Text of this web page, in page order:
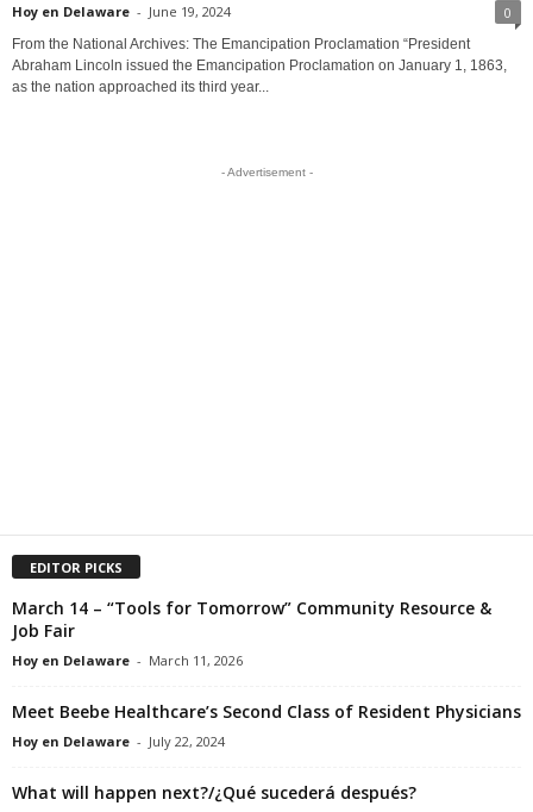
Hoy en Delaware - June 19, 2024 0
From the National Archives: The Emancipation Proclamation “President
Abraham Lincoln issued the Emancipation Proclamation on January 1, 1863,
as the nation approached its third year...
- Advertisement -
EDITOR PICKS
March 14 – “Tools for Tomorrow” Community Resource &
Job Fair
Hoy en Delaware - March 11, 2026
Meet Beebe Healthcare’s Second Class of Resident Physicians
Hoy en Delaware - July 22, 2024
What will happen next?/¿Qué sucederá después?